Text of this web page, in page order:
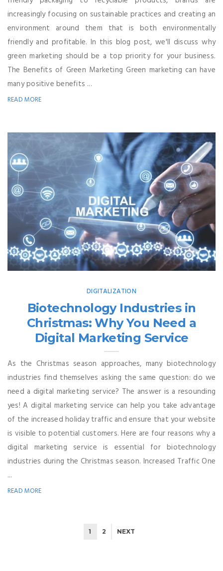
increasingly focusing on sustainable practices and creating an
environment around them that is both environmentally
friendly and profitable. In this blog post, we'll discuss why
green marketing should be a top priority for your business.
The Benefits of Green Marketing Green marketing can have
many positive benefits ...
READ MORE
DIGITALIZATION
Biotechnology Industries in
Christmas: Why You Need a
Digital Marketing Service
As the Christmas season approaches, many biotechnology
industries find themselves asking the same question: do we
need a digital marketing service? The answer is a resounding
yes! A digital marketing service can help you take advantage
of the increased holiday traffic and ensure that your website
is visible to potential customers. Here are four reasons why a
digital marketing service is essential for biotechnology
industries during the Christmas season. Increased Traffic One
...
READ MORE
1 2 NEXT